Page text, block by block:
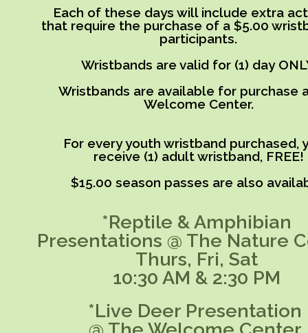
*Live Deer Presentation
Each of these days will include extra
that require the purchase of a $5.00
participants.
Wristbands are valid for (1) day
Wristbands are available for purchase
Welcome Center.
For every youth wristband purchased,
receive (1) adult wristband, FREE!
$15.00 season passes are also
*Reptile & Amphibian
Presentations @ The Nature
Thurs, Fri, Sat
10:30 AM & 2:30 PM